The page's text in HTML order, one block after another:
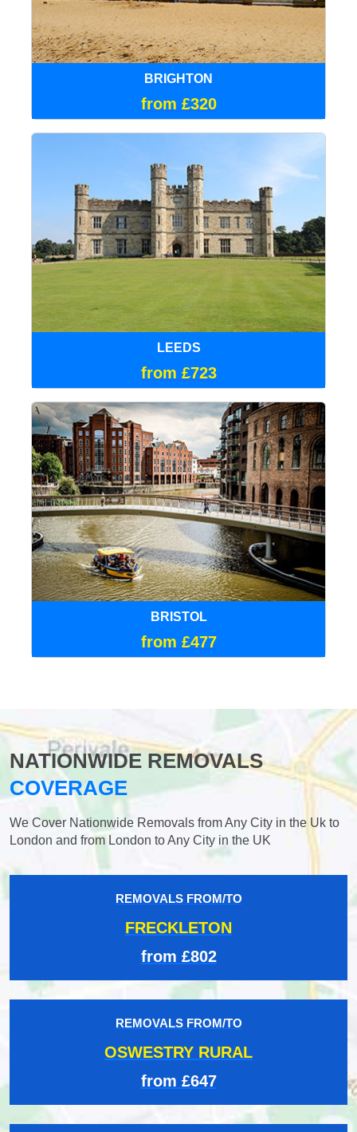
BRIGHTON
from £320
LEEDS
from £723
BRISTOL
from £477
NATIONWIDE REMOVALS
COVERAGE
We Cover Nationwide Removals from Any City in the Uk to
London and from London to Any City in the UK
REMOVALS FROM/TO
FRECKLETON
from £802
REMOVALS FROM/TO
OSWESTRY RURAL
from £647